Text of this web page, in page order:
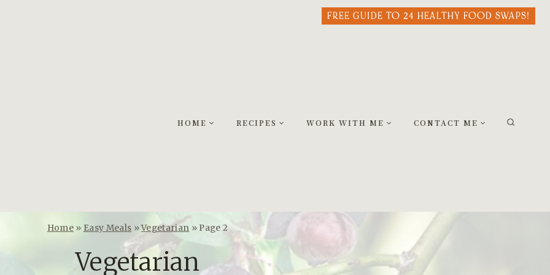
FREE GUIDE TO 24 HEALTHY FOOD SWAPS!
HOME RECIPES WORK WITH ME CONTACT ME
Home » Easy Meals »Vegetarian » Page 2
Vegetarian